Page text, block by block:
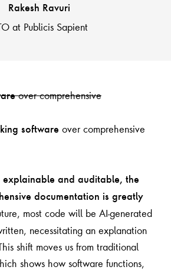
Rakesh Ravuri
at Publicis Sapient
over comprehensive
software over comprehensive
explainable and auditable, the
documentation is greatly
most code will be AI-generated
necessitating an explanation
shift moves us from traditional
shows how software functions,